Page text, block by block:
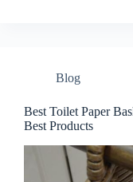
Blog
Best Toilet Paper
Best Products